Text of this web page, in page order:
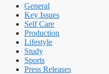
General
Key Issues
Self Care
Production
Lifestyle
Study
Sports
Press Releases